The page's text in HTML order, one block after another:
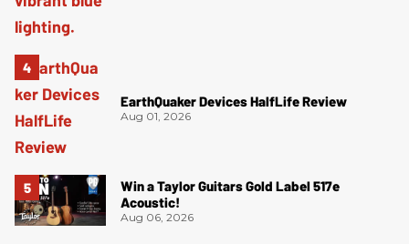
EarthQuaker Devices HalfLife Review
Aug 01, 2026
Win a Taylor Guitars Gold Label 517e
Acoustic!
Aug 06, 2026